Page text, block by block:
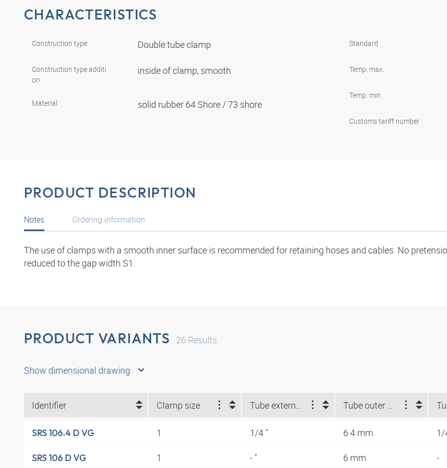
CHARACTERISTICS
Construction type Double tube clamp
Construction type additi
on
inside of clamp, smooth
Material solid rubber 64 Shore / 73 shore
Standard
Temp. max.
Temp. min.
Customs tariff number
PRODUCT DESCRIPTION
Notes
The use of clamps with a smooth inner surface is recommended for retaining hoses and cables. No
reduced to the gap width S1.
Ordering information
PRODUCT VARIANTS 26 Results
Show dimensional drawing
Identifier Clamp size
SRS 106.4 D VG 1 1/4 " 6.4 mm 1/
SRS 106 D VG 1 - " 6 mm -